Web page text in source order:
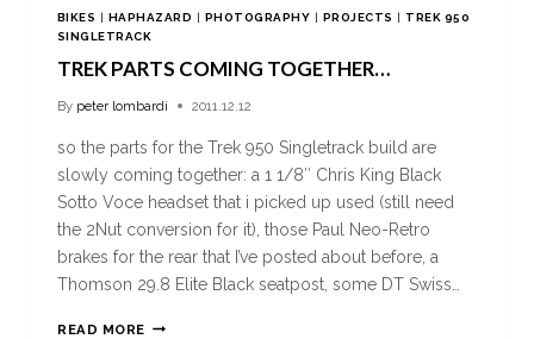
BIKES | HAPHAZARD | PHOTOGRAPHY | PROJECTS | TREK 950
SINGLETRACK
TREK PARTS COMING TOGETHER…
By peter lombardi 2011.12.12
so the parts for the Trek 950 Singletrack build are
slowly coming together: a 1 1/8″ Chris King Black
Sotto Voce headset that i picked up used (still need
the 2Nut conversion for it), those Paul Neo-Retro
brakes for the rear that I’ve posted about before, a
Thomson 29.8 Elite Black seatpost, some DT Swiss…
READ MORE